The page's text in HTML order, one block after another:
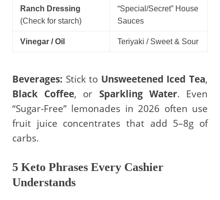
Ranch Dressing
(Check for starch)
“Special/Secret” House
Sauces
Vinegar / Oil Teriyaki / Sweet & Sour
Beverages: Stick to Unsweetened Iced Tea,
Black Coffee, or Sparkling Water. Even
“Sugar-Free” lemonades in 2026 often use
fruit juice concentrates that add 5–8g of
carbs.
5 Keto Phrases Every Cashier
Understands